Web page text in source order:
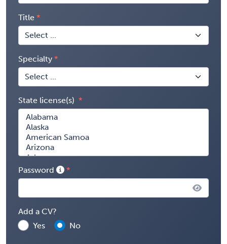
Title
Specialty
State license(s)
Password
Add a CV?
Yes
No